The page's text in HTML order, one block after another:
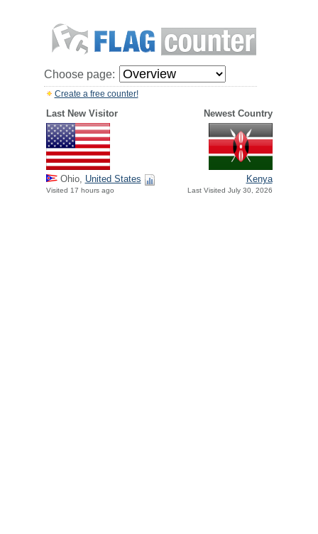
Choose page:
Create a free counter!
Last New Visitor Newest Country
Ohio, United States
Visited 17 hours ago
Kenya
Last Visited July 30, 2026